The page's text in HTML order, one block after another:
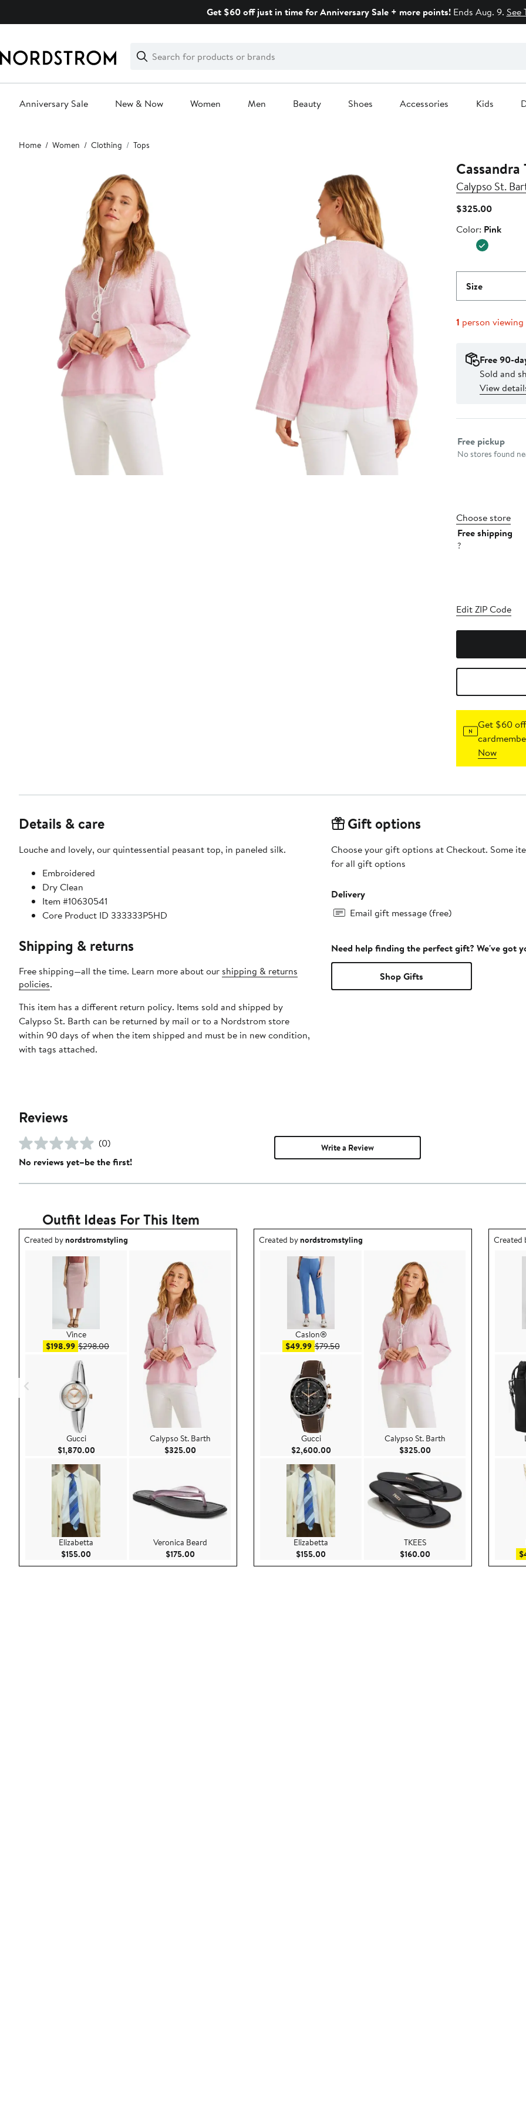
Get $60 off just in time for Anniversary Sale + more points!Ends Aug. 9. See
Search
Clear
Clear
Search
Anniversary Sale New & Now Women Men Beauty Shoes Accessories Kids
Main
content
Home Women Clothing Tops
Cassandra
Calypso St.
$325.00Current
$325.00
Color
Color: Pink
Size
1 person viewing
Free 90-
Sold and
View
Select fulfillment
Free pickup
No stores found
Choose store
Free shipping
?
Edit ZIP Code
Get $60
Now
Details & care
Louche and lovely, our quintessential peasant top, in paneled silk.
Embroidered
Dry Clean
Item #10630541
Core Product ID 333333P5HD
Shipping & returns
Free shipping—all the time. Learn more about our shipping & returns
policies.
This item has a different return policy. Items sold and shipped by
Calypso St. Barth can be returned by mail or to a Nordstrom store
within 90 days of when the item shipped and must be in new condition,
with tags attached.
Gift options
Choose your gift options at Checkout. Some
for all gift options
Delivery
Email gift message (free)
Need help finding the perfect gift? We've got
Shop Gifts
Reviews
(0)
No reviews yet–be the first!
Write a Review
Outfit Ideas For This Item
Outfit idea created by nordstromstyling.
Created bynordstromstyling
Vince
$198.99Sale price $198.99
$298.00After sale price $298.00
Gucci
$1,870.00Current Price $1,870.00
Elizabetta
$155.00 Current Price $155.00
Calypso St. Barth
$325.00Current Price $325.00
Veronica Beard
$175.00Current Price $175.00
Outfit idea created by nordstromstyling.
Created bynordstromstyling
Caslon®
$49.99Sale price $49.99
$79.50After sale price $79.50
Gucci
$2,600.00Current Price $2,600.00
Elizabetta
$155.00 Current Price $155.00
Calypso St. Barth
$325.00Current Price $325.00
TKEES
$160.00Current Price $160.00
Outfit
Created